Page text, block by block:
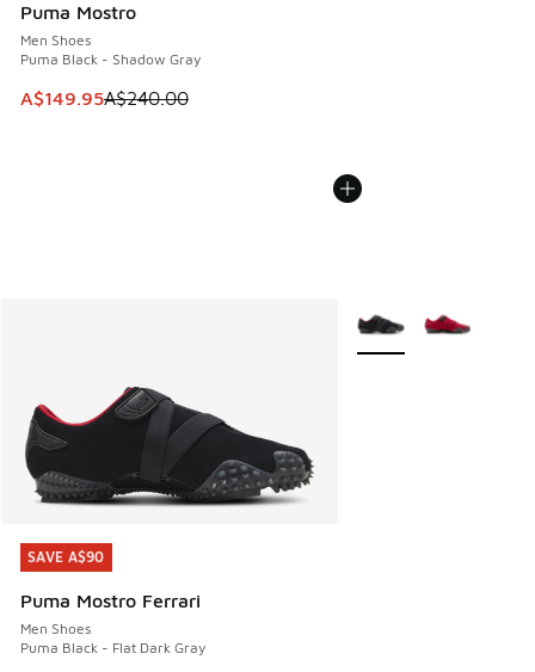
Puma Mostro
Men Shoes
Puma Black - Shadow Gray
This item is on sale. Price dropped from A$240.00 to
A$149.95A$240.00
SAVE A$90
Puma Mostro Ferrari
Men Shoes
Puma Black - Flat Dark Gray
SAVE A$90
More Colors Available